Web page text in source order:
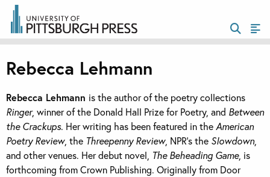
Rebecca Lehmann
Rebecca Lehmann is the author of the poetry collections
Ringer, winner of the Donald Hall Prize for Poetry, and Between
the Crackups. Her writing has been featured in theAmerican
Poetry Review, the Threepenny Review, NPR’s the Slowdown,
and other venues. Her debut novel, The Beheading Game, is
forthcoming from Crown Publishing. Originally from Door